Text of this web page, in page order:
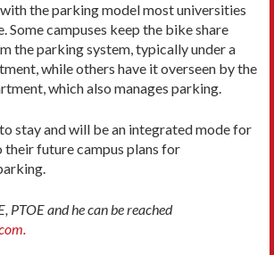
the parking model most universities
Some campuses keep the bike share
the parking system, typically under a
while others have it overseen by the
which also manages parking.
stay and will be an integrated mode for
their future campus plans for
PTOE and he can be reached